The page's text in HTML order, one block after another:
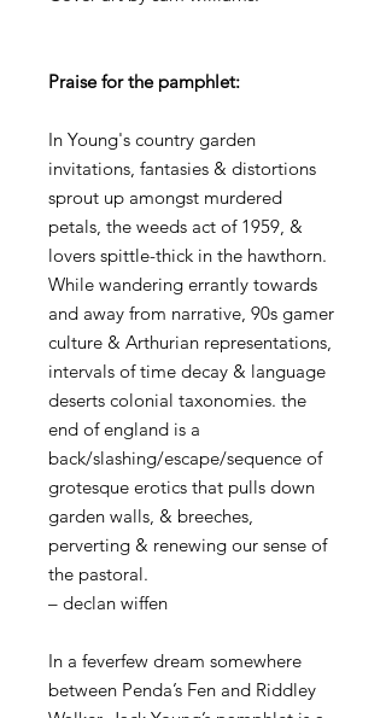
Praise for the pamphlet:
In Young's country garden
invitations, fantasies & distortions
sprout up amongst murdered
petals, the weeds act of 1959, &
lovers spittle-thick in the hawthorn.
While wandering errantly towards
and away from narrative, 90s gamer
culture & Arthurian representations,
intervals of time decay & language
deserts colonial taxonomies. the
end of england is a
back/slashing/escape/sequence of
grotesque erotics that pulls down
garden walls, & breeches,
perverting & renewing our sense of
the pastoral.
– declan wiffen
In a feverfew dream somewhere
between Penda’s Fen and Riddley